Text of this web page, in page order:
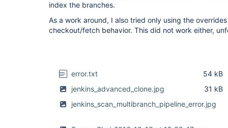
index the branches.
As a work around, I also tried only using the
checkout/fetch behavior. This did not work either,
error.txt
54 kB
jenkins_advanced_clone.jpg
31 kB
jenkins_scan_multibranch_pipeline_error.jpg